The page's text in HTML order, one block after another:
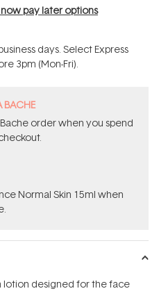
pay later options
days. Select Express
3pm (Mon-Fri).
BACHE
order when you spend
Normal Skin 15ml when
lotion designed for the face